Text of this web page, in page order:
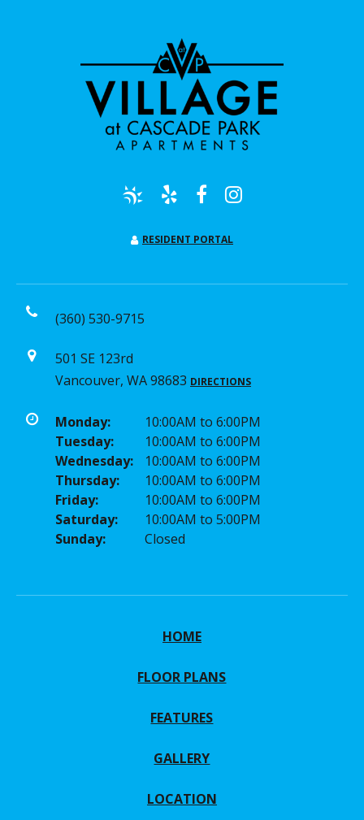
RESIDENT PORTAL
(360) 530-9715
501 SE 123rd
Vancouver, WA 98683 DIRECTIONS
Monday:
10:00AM to 6:00PM
Tuesday:
10:00AM to 6:00PM
Wednesday:
10:00AM to 6:00PM
Thursday:
10:00AM to 6:00PM
Friday:
10:00AM to 6:00PM
Saturday:
10:00AM to 5:00PM
Sunday:
Closed
HOME
FLOOR PLANS
FEATURES
GALLERY
LOCATION